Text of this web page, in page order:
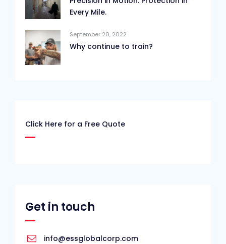
Every Mile.
September 20, 2022
Why continue to train?
Click Here for a Free Quote
Get in touch
info@essglobalcorp.com